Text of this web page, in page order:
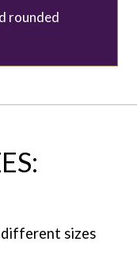
rounded
different sizes